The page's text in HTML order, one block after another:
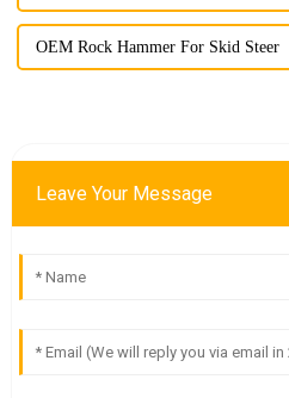
OEM Rock Hammer For Skid Steer
Leave Your Message